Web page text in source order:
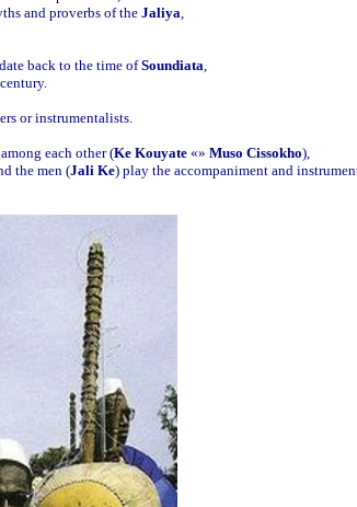
and proverbs of the Jaliya,
back to the time ofSoundiata,
or instrumentalists.
among each other (Ke Kouyate «» Muso Cissokho),
the men (Jali Ke) play the accompaniment and